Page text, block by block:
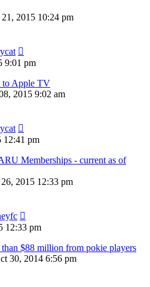
2015 10:24 pm
9:01 pm
to Apple TV
2015 9:02 am
12:41 pm
Memberships - current as of
2015 12:33 pm
12:33 pm
$88 million from pokie players
30, 2014 6:56 pm